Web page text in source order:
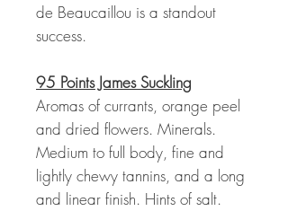
de Beaucaillou is a standout
success.
95 Points James Suckling
Aromas of currants, orange peel
and dried flowers. Minerals.
Medium to full body, fine and
lightly chewy tannins, and a long
and linear finish. Hints of salt.